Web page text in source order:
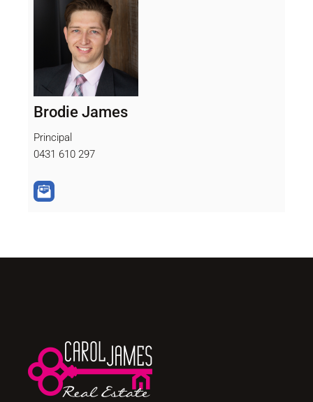
Brodie James
Principal
0431 610 297